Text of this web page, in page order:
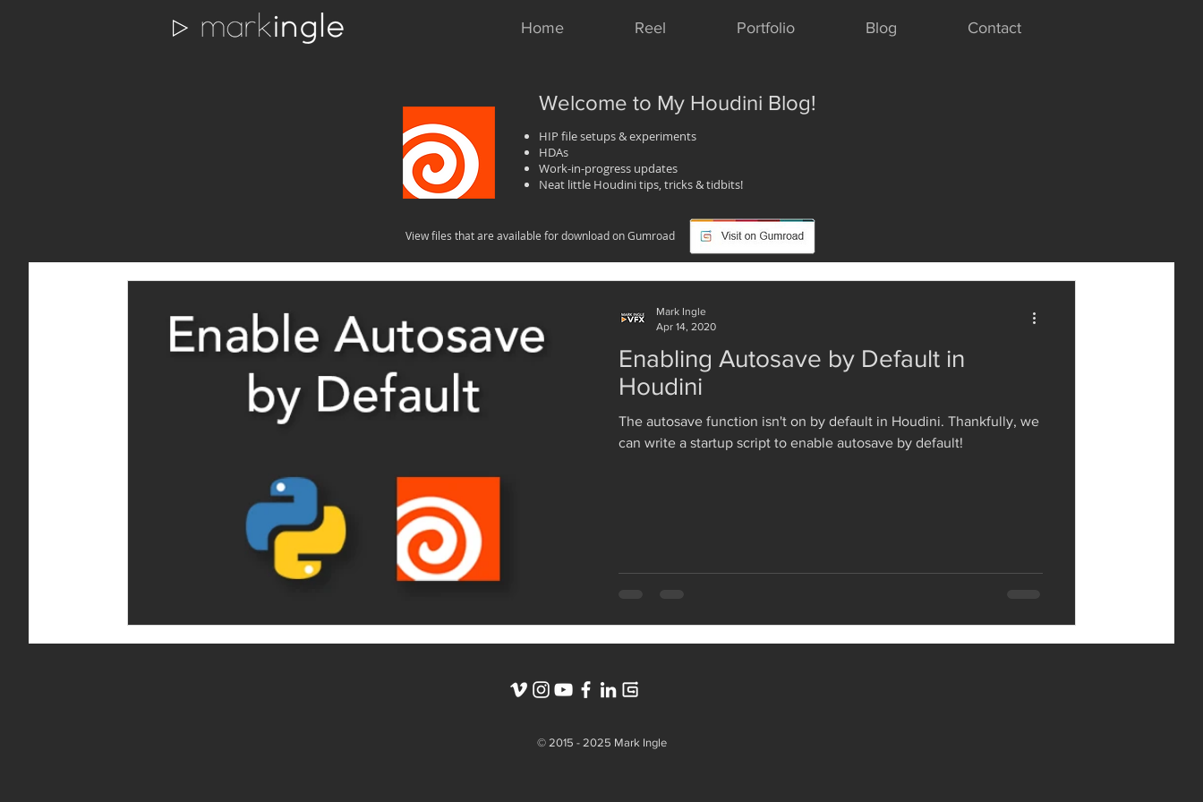
Home Reel Portfolio Blog Contact
Enabling Autosave by Default in
Houdini
The autosave function isn't on by default in Houdini. Thankfully, we
can write a startup script to enable autosave by default!
Mark Ingle
Apr 14, 2020
Welcome to My Houdini Blog!
HIP file setups & experiments
HDAs
Work-in-progress updates
Neat little Houdini tips, tricks & tidbits!
View files that are available for download on Gumroad
© 2015 - 2025 Mark Ingle